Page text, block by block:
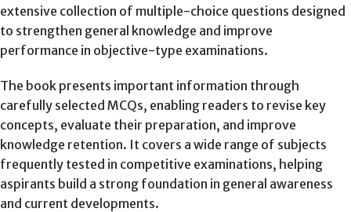
extensive collection of multiple-choice questions designed
to strengthen general knowledge and improve
performance in objective-type examinations.
The book presents important information through
carefully selected MCQs, enabling readers to revise key
concepts, evaluate their preparation, and improve
knowledge retention. It covers a wide range of subjects
frequently tested in competitive examinations, helping
aspirants build a strong foundation in general awareness
and current developments.